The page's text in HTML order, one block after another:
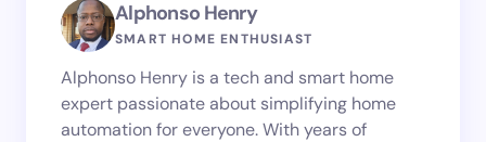
Alphonso Henry
SMART HOME ENTHUSIAST
Alphonso Henry is a tech and smart home
expert passionate about simplifying home
automation for everyone. With years of